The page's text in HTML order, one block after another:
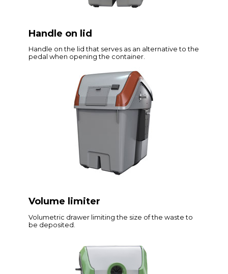
Handle on lid
Handle on the lid that serves as an alternative to the
pedal when opening the container.
Volume limiter
Volumetric drawer limiting the size of the waste to
be deposited.